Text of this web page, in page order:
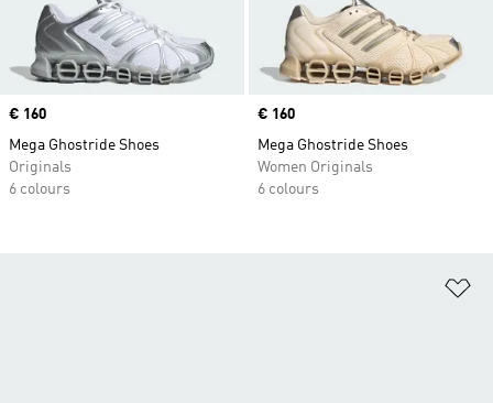
Price
€ 160
Mega Ghostride Shoes
Originals
6 colours
Price
€ 160
Mega Ghostride Shoes
Women Originals
6 colours